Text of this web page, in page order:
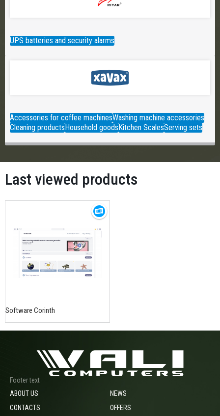
UPS batteries and security alarms
Accessories for coffee machinesWashing machine accessories
Cleaning productsHousehold goodsKitchen ScalesServing sets
Last viewed products
Software Corinth
Footer text
ABOUT US
CONTACTS
NEWS
OFFERS